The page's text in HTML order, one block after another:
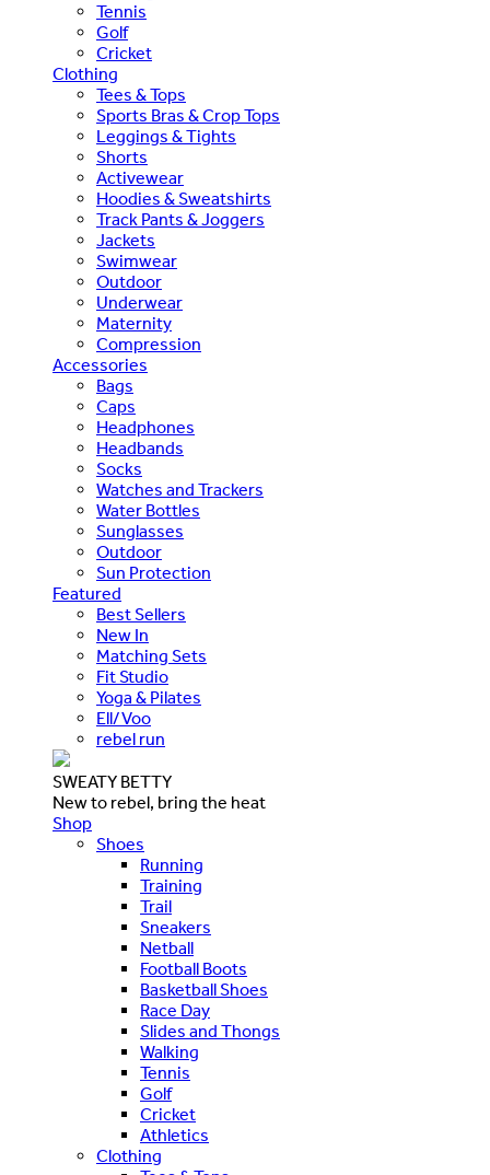
Tennis
Golf
Cricket
Clothing
Tees & Tops
Sports Bras & Crop Tops
Leggings & Tights
Shorts
Activewear
Hoodies & Sweatshirts
Track Pants & Joggers
Jackets
Swimwear
Outdoor
Underwear
Maternity
Compression
Accessories
Bags
Caps
Headphones
Headbands
Socks
Watches and Trackers
Water Bottles
Sunglasses
Outdoor
Sun Protection
Featured
Best Sellers
New In
Matching Sets
Fit Studio
Yoga & Pilates
Ell/Voo
rebel run
SWEATY BETTY
New to rebel, bring the heat
Shop
Shoes
Running
Training
Trail
Sneakers
Netball
Football Boots
Basketball Shoes
Race Day
Slides and Thongs
Walking
Tennis
Golf
Cricket
Athletics
Clothing